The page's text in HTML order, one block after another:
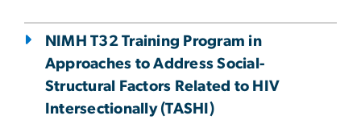
NIMH T32 Training Program in
Approaches to Address Social-
Structural Factors Related to HIV
Intersectionally (TASHI)​